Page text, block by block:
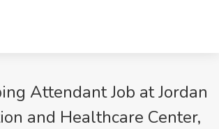
Attendant Job at Jordan
and Healthcare Center,